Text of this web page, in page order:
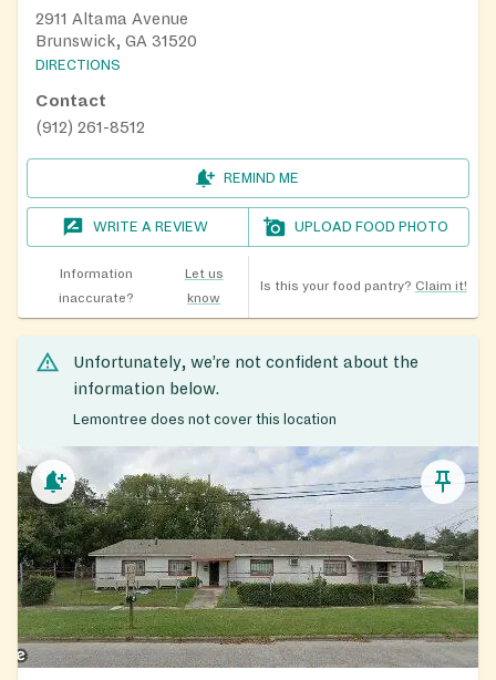
2911 Altama Avenue
Brunswick, GA 31520
DIRECTIONS
Contact
(912) 261-8512
REMIND ME
WRITE A REVIEW UPLOAD FOOD PHOTO
Information
inaccurate?
Let us
know
Is this your food pantry? Claim it!
Unfortunately, we’re not confident about the
information below.
Lemontree does not cover this location